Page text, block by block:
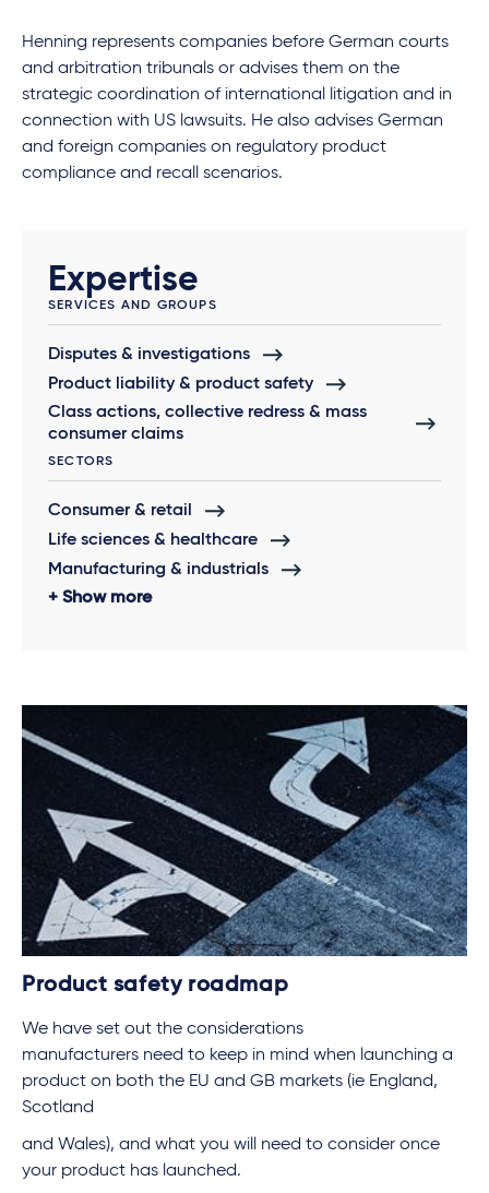
Henning represents companies before German courts
and arbitration tribunals or advises them on the
strategic coordination of international litigation and in
connection with US lawsuits. He also advises German
and foreign companies on regulatory product
compliance and recall scenarios.
Expertise
SERVICES AND GROUPS
Disputes & investigations
Product liability & product safety
Class actions, collective redress & mass
consumer claims
SECTORS
Consumer & retail
Life sciences & healthcare
Manufacturing & industrials
Show more
Product safety roadmap
We have set out the considerations
manufacturers need to keep in mind when launching a
product on both the EU and GB markets (ie England,
Scotland
and Wales), and what you will need to consider once
your product has launched.